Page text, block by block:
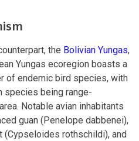
the Bolivian Yungas,
Yungas ecoregion boasts a
of endemic bird species, with
species being range-
Notable avian inhabitants
guan (Penelope dabbenei),
(Cypseloides rothschildi), and